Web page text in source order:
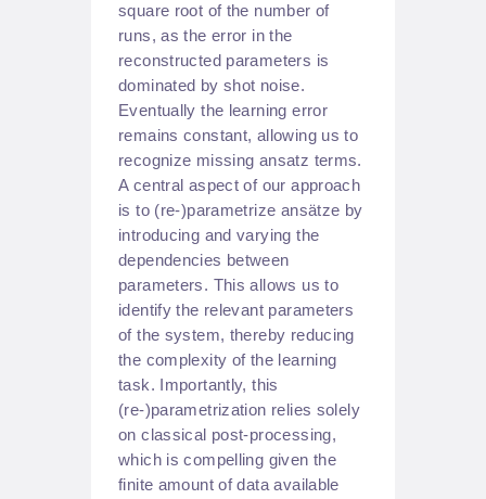
square root of the number of
runs, as the error in the
reconstructed parameters is
dominated by shot noise.
Eventually the learning error
remains constant, allowing us to
recognize missing ansatz terms.
A central aspect of our approach
is to (re-)parametrize ansätze by
introducing and varying the
dependencies between
parameters. This allows us to
identify the relevant parameters
of the system, thereby reducing
the complexity of the learning
task. Importantly, this
(re-)parametrization relies solely
on classical post-processing,
which is compelling given the
finite amount of data available